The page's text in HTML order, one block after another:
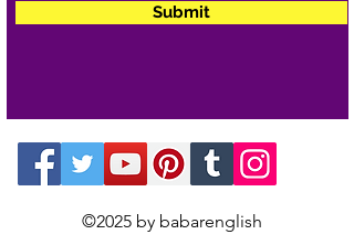
Submit
©2025 by babarenglish